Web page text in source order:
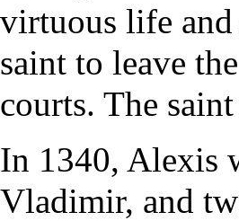
virtuous life
saint to leave
courts. The
In 1340, Alexis
Vladimir, and